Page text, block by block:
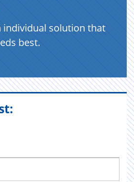
individual solution that
best.